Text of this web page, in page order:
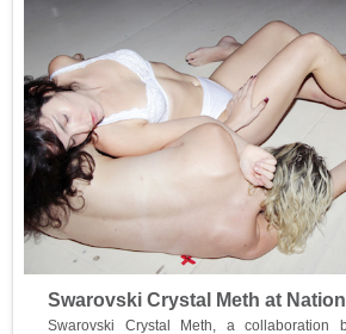
Swarovski Crystal Meth at
Swarovski Crystal Meth, a collaboration